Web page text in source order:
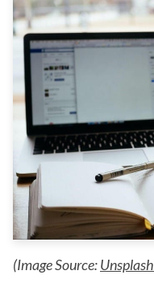
(Image Source:Unsplash